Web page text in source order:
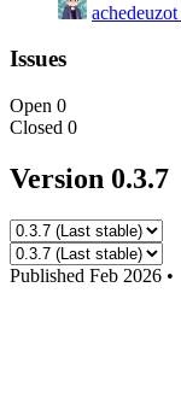
achedeuzot
Issues
Open 0
Closed 0
Version 0.3.7
Published Feb 2026 •